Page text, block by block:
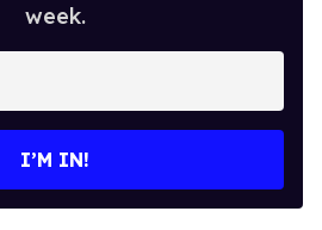
week.
I’M IN!